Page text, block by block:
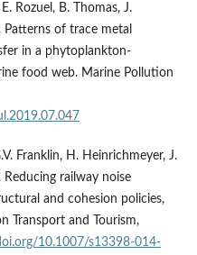
Rozuel, B. Thomas, J.
Patterns of trace metal
in a phytoplankton-
food web. Marine Pollution
Franklin, H. Heinrichmeyer, J.
railway noise
and cohesion policies,
Transport and Tourism,
10.1007/s13398-014-